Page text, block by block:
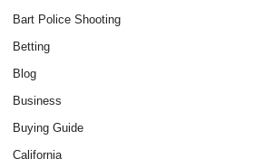
Bart Police Shooting
Betting
Blog
Business
Buying Guide
California